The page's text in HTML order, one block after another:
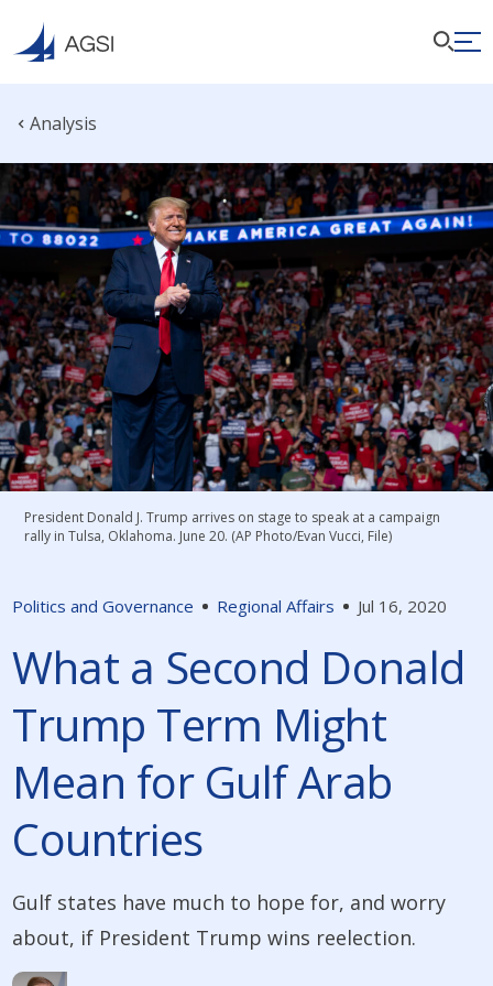
Analysis
Politics and Governance Regional Affairs Jul 16, 2020
What a Second Donald
Trump Term Might
Mean for Gulf Arab
Countries
Gulf states have much to hope for, and worry
about, if President Trump wins reelection.
President Donald J. Trump arrives on stage to speak at a campaign
rally in Tulsa, Oklahoma. June 20. (AP Photo/Evan Vucci, File)